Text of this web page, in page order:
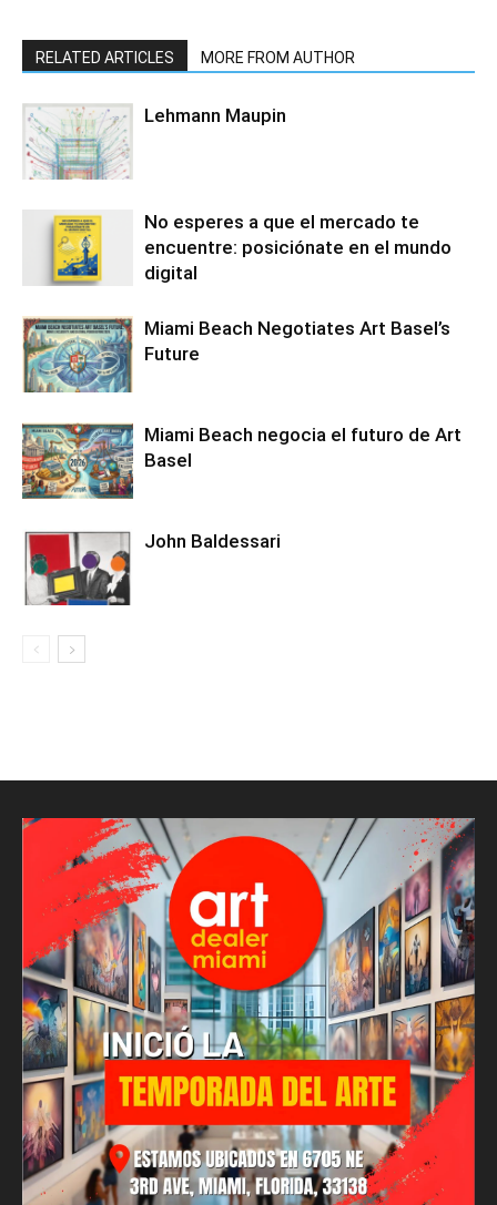
RELATED ARTICLES MORE FROM AUTHOR
Lehmann Maupin
No esperes a que el mercado te
encuentre: posiciónate en el mundo
digital
Miami Beach Negotiates Art Basel’s
Future
Miami Beach negocia el futuro de Art
Basel
John Baldessari